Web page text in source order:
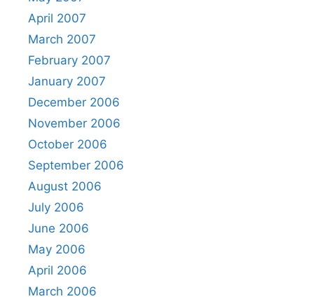
April 2007
March 2007
February 2007
January 2007
December 2006
November 2006
October 2006
September 2006
August 2006
July 2006
June 2006
May 2006
April 2006
March 2006